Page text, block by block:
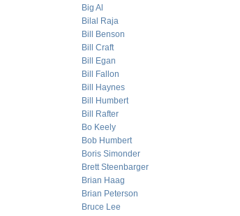
Big Al
Bilal Raja
Bill Benson
Bill Craft
Bill Egan
Bill Fallon
Bill Haynes
Bill Humbert
Bill Rafter
Bo Keely
Bob Humbert
Boris Simonder
Brett Steenbarger
Brian Haag
Brian Peterson
Bruce Lee